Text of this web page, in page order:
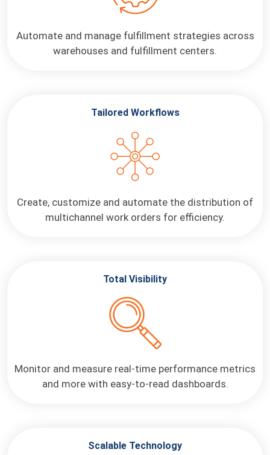
Automate and manage fulfillment strategies across
warehouses and fulfillment centers.
Tailored Workflows
Create, customize and automate the distribution of
multichannel work orders for efficiency.
Total Visibility
Monitor and measure real-time performance metrics
and more with easy-to-read dashboards.
Scalable Technology